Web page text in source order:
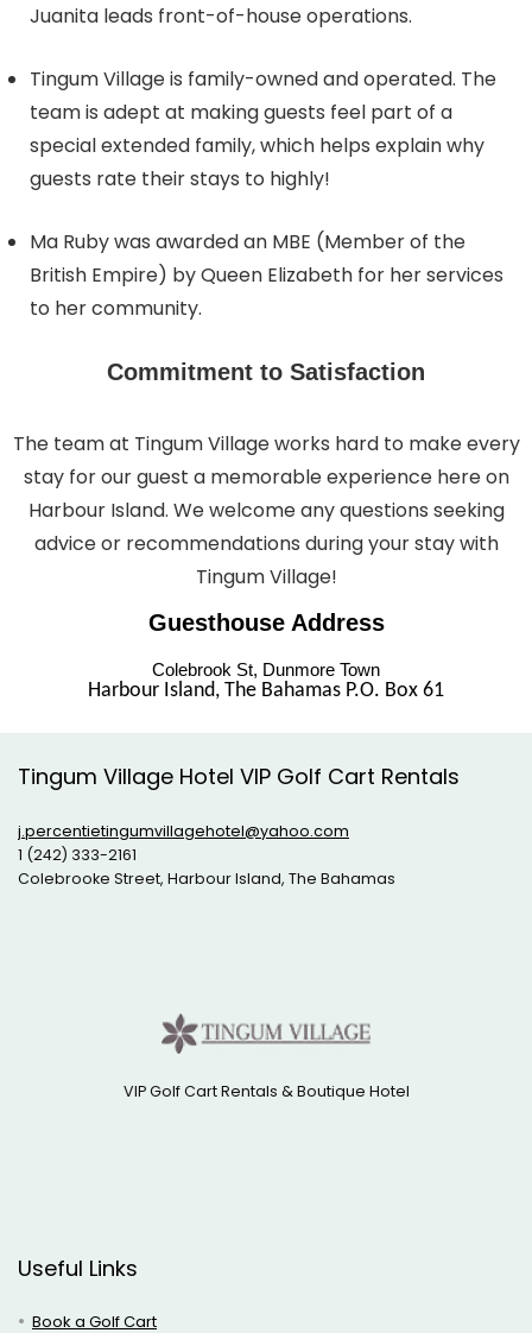
Juanita leads front-of-house operations.
Tingum Village is family-owned and operated. The
team is adept at making guests feel part of a
special extended family, which helps explain why
guests rate their stays to highly!
Ma Ruby was awarded an MBE (Member of the
British Empire) by Queen Elizabeth for her services
to her community.
Commitment to Satisfaction
The team at Tingum Village works hard to make every
stay for our guest a memorable experience here on
Harbour Island. We welcome any questions seeking
advice or recommendations during your stay with
Tingum Village!
Guesthouse Address
Colebrook St, Dunmore Town
Harbour Island, The Bahamas P.O. Box 61
Tingum Village Hotel VIP Golf Cart Rentals
j.percentietingumvillagehotel@yahoo.com
1 (242) 333-2161
Colebrooke Street, Harbour Island, The Bahamas
VIP Golf Cart Rentals & Boutique Hotel
Useful Links
Book a Golf Cart